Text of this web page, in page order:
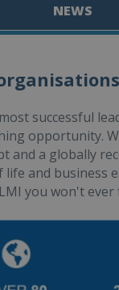
NEWS
successful
opportunity.
and a globally
and business
you won't ever